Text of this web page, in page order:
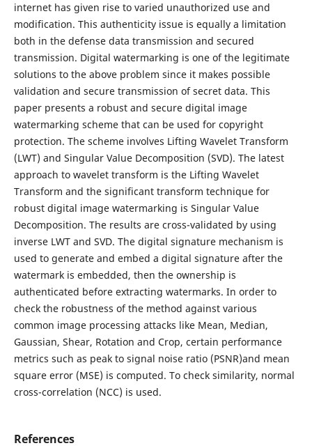
internet has given rise to varied unauthorized use and
modification. This authenticity issue is equally a limitation
both in the defense data transmission and secured
transmission. Digital watermarking is one of the legitimate
solutions to the above problem since it makes possible
validation and secure transmission of secret data. This
paper presents a robust and secure digital image
watermarking scheme that can be used for copyright
protection. The scheme involves Lifting Wavelet Transform
(LWT) and Singular Value Decomposition (SVD). The latest
approach to wavelet transform is the Lifting Wavelet
Transform and the significant transform technique for
robust digital image watermarking is Singular Value
Decomposition. The results are cross-validated by using
inverse LWT and SVD. The digital signature mechanism is
used to generate and embed a digital signature after the
watermark is embedded, then the ownership is
authenticated before extracting watermarks. In order to
check the robustness of the method against various
common image processing attacks like Mean, Median,
Gaussian, Shear, Rotation and Crop, certain performance
metrics such as peak to signal noise ratio (PSNR)and mean
square error (MSE) is computed. To check similarity, normal
cross-correlation (NCC) is used.
References